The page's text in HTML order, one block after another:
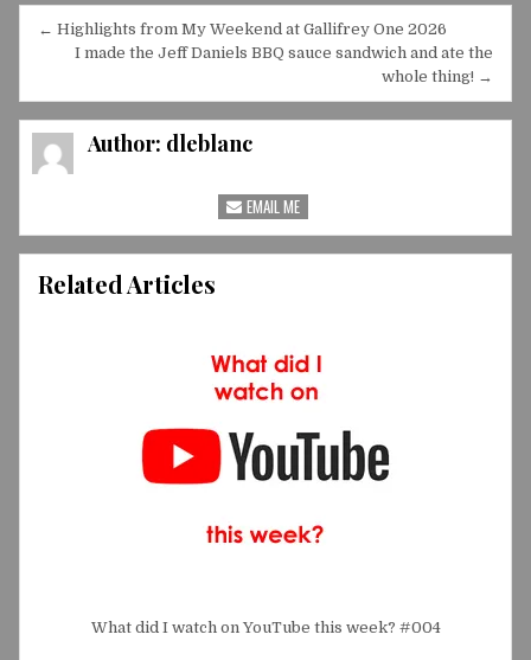
Post
navigation
← Highlights from My Weekend at Gallifrey One 2026
I made the Jeff Daniels BBQ sauce sandwich and ate the
whole thing! →
Author: dleblanc
EMAIL ME
Related Articles
What did I watch on YouTube this week? #004